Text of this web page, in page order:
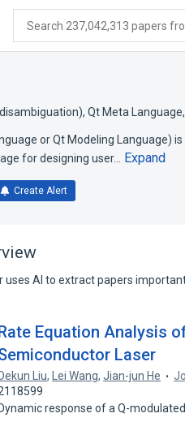
Search 237,042,313 papers
, Qt Meta Language
or Qt Modeling Language)
for designing user…
Expand
Create Alert
uses AI to extract papers
Equation Analysis
Laser
Dekun Liu, Lei Wang,Jian-jun He
Dynamic response of a Q-